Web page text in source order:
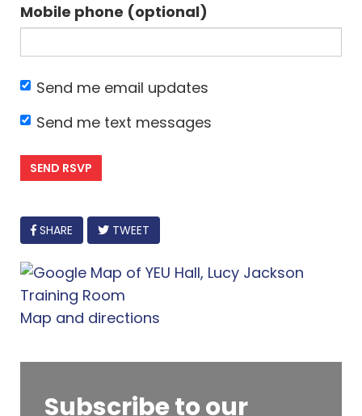
Mobile phone (optional)
Send me email updates
Send me text messages
FACEBOOK
SHARE TWEET
Map and directions
Subscribe to our